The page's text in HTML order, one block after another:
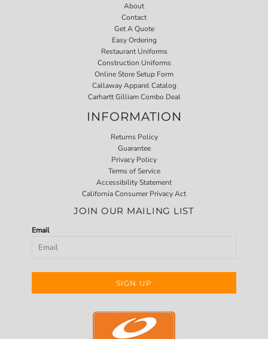
About
Contact
Get A Quote
Easy Ordering
Restaurant Uniforms
Construction Uniforms
Online Store Setup Form
Callaway Apparel Catalog
Carhartt Gilliam Combo Deal
INFORMATION
Returns Policy
Guarantee
Privacy Policy
Terms of Service
Accessibility Statement
California Consumer Privacy Act
JOIN OUR MAILING LIST
Email
SIGN UP